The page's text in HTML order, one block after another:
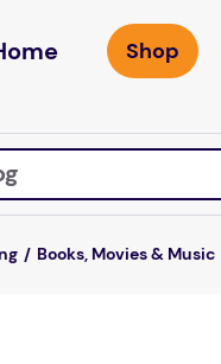
Books, Movies & Music